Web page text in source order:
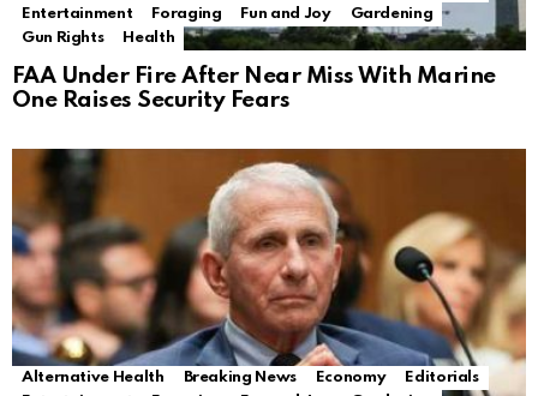
Entertainment
Foraging Fun and Joy
Gardening
Gun Rights
Health
FAA Under Fire After Near Miss With Marine
One Raises Security Fears
Alternative Health Breaking News Economy
Editorials